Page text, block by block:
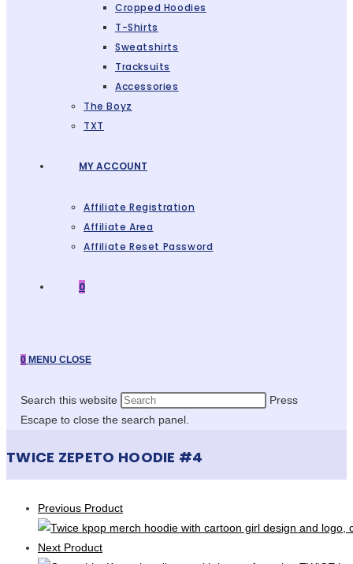
Cropped Hoodies
T-Shirts
Sweatshirts
Tracksuits
Accessories
The Boyz
TXT
MY ACCOUNT
Affiliate Registration
Affiliate Area
Affiliate Reset Password
0
0 MENU CLOSE
Search this website
Press
Escape to close the search panel.
TWICE ZEPETO HOODIE #4
Previous Product
Next Product